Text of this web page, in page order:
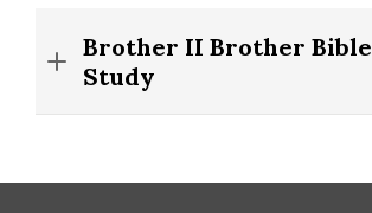
Brother II Brother Bible
Study